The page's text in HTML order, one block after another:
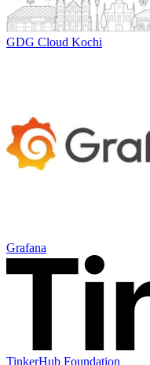
GDG Cloud Kochi
Grafana
TinkerHub Foundation